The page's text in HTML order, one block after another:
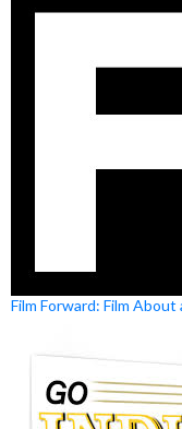
Film Forward: Film